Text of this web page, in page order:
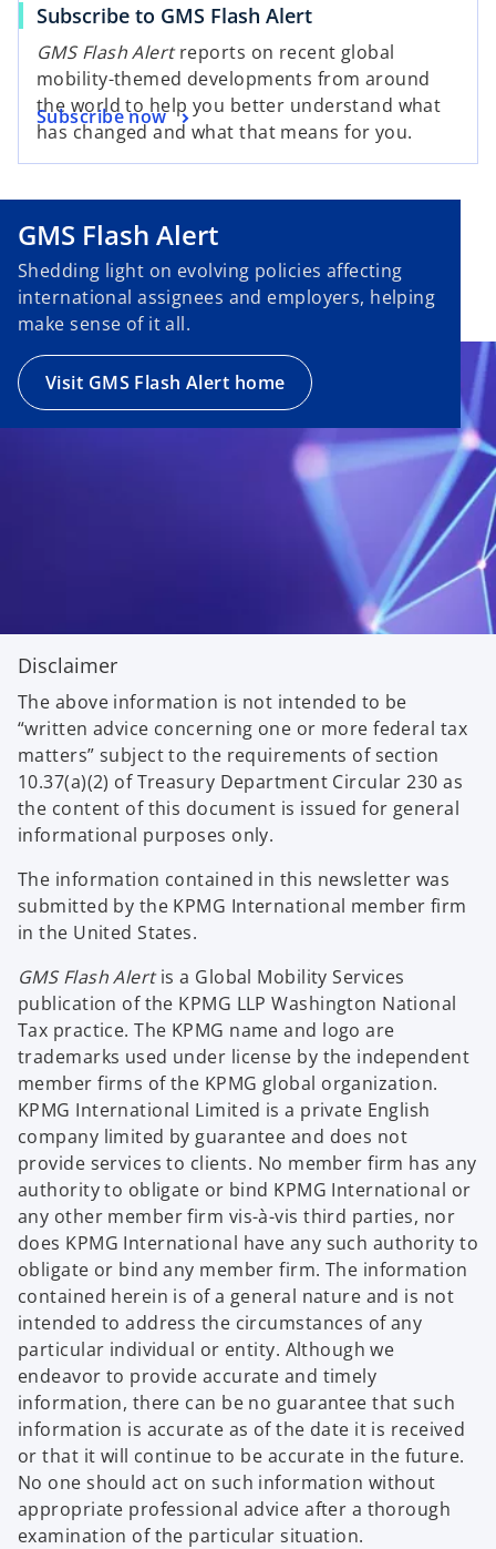
Subscribe to GMS Flash Alert
GMS Flash Alertreports on recent global
mobility-themed developments from around
the world to help you better understand what
has changed and what that means for you.
Subscribe now
GMS Flash Alert
Shedding light on evolving policies affecting
international assignees and employers, helping
make sense of it all.
Visit GMS Flash Alert home
Disclaimer
The above information is not intended to be
“written advice concerning one or more federal tax
matters” subject to the requirements of section
10.37(a)(2) of Treasury Department Circular 230 as
the content of this document is issued for general
informational purposes only.
The information contained in this newsletter was
submitted by the KPMG International member firm
in the United States.
GMS Flash Alertis a Global Mobility Services
publication of the KPMG LLP Washington National
Tax practice. The KPMG name and logo are
trademarks used under license by the independent
member firms of the KPMG global organization.
KPMG International Limited is a private English
company limited by guarantee and does not
provide services to clients. No member firm has any
authority to obligate or bind KPMG International or
any other member firm vis-à-vis third parties, nor
does KPMG International have any such authority to
obligate or bind any member firm. The information
contained herein is of a general nature and is not
intended to address the circumstances of any
particular individual or entity. Although we
endeavor to provide accurate and timely
information, there can be no guarantee that such
information is accurate as of the date it is received
or that it will continue to be accurate in the future.
No one should act on such information without
appropriate professional advice after a thorough
examination of the particular situation.